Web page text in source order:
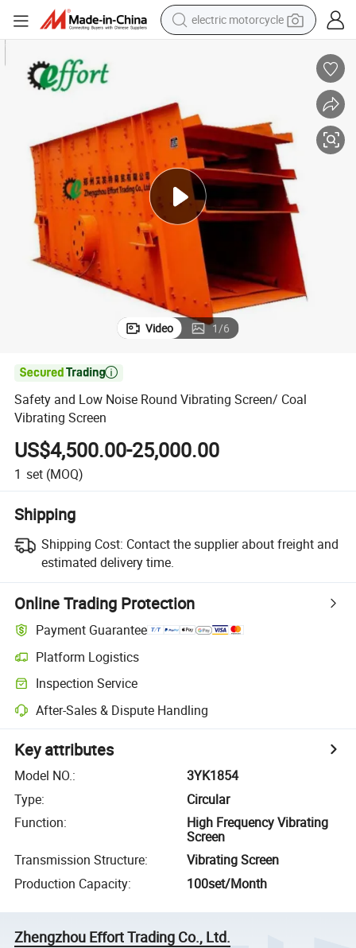
crawler excavator
basketball shoe
electric car
tshirt
electric motorcycle
Video 1/6

Safety and Low Noise Round Vibrating Screen/ Coal
Vibrating Screen
US$4,500.00-25,000.00
1 set (MOQ)
Shipping
Shipping Cost: Contact the supplier about freight and
estimated delivery time.
Online Trading Protection
Payment Guarantee
Platform Logistics
Inspection Service
After-Sales & Dispute Handling
Key attributes
Model NO.:
3YK1854
Type:
Circular
Function:
High Frequency Vibrating
Screen
Transmission Structure:
Vibrating Screen
Production Capacity: 100set/Month
Zhengzhou Effort Trading Co., Ltd.